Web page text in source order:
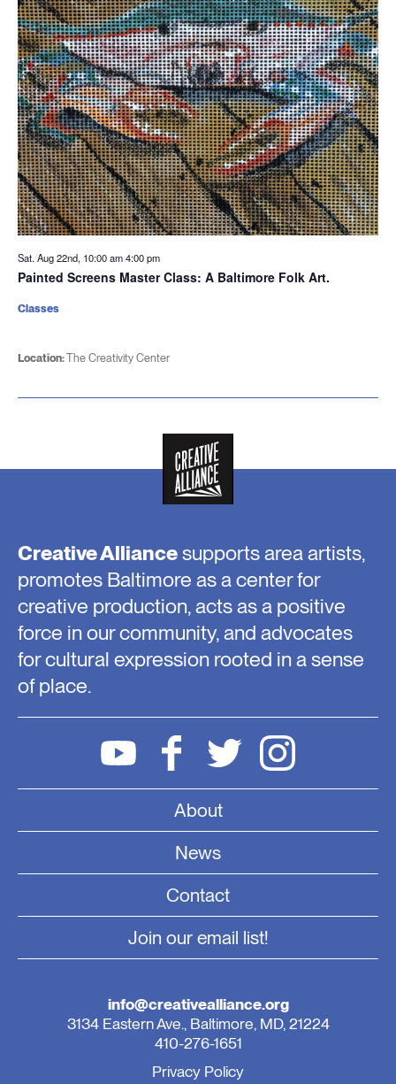
Sat. Aug 22nd, 10:00 am4:00 pm
Painted Screens Master Class: A Baltimore Folk Art.
Location:The Creativity Center
Classes
Creative Alliancesupports area artists,
promotes Baltimore as a center for
creative production, acts as a positive
force in our community, and advocates
for cultural expression rooted in a sense
of place.
About
News
Contact
Join our email list!
info@creativealliance.org
3134 Eastern Ave., Baltimore, MD, 21224
410-276-1651
Privacy Policy